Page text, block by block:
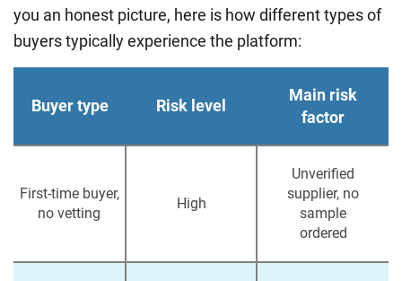
you an honest picture, here is how different types of
buyers typically experience the platform:
Buyer type Risk level
Main risk
factor
First-time buyer,
no vetting
High
Unverified
supplier, no
sample
ordered